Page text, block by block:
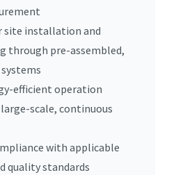
site installation and
through pre-assembled,
efficient operation
scale, continuous
with applicable
quality standards